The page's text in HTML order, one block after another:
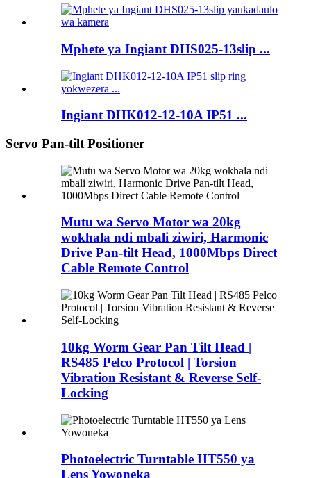
Mphete ya Ingiant DHS025-13slip ...
Ingiant DHK012-12-10A IP51 ...
Servo Pan-tilt Positioner
Mutu wa Servo Motor wa 20kg
wokhala ndi mbali ziwiri, Harmonic
Drive Pan-tilt Head, 1000Mbps Direct
Cable Remote Control
10kg Worm Gear Pan Tilt Head |
RS485 Pelco Protocol | Torsion
Vibration Resistant & Reverse Self-
Locking
Photoelectric Turntable HT550 ya
Lens Yowoneka